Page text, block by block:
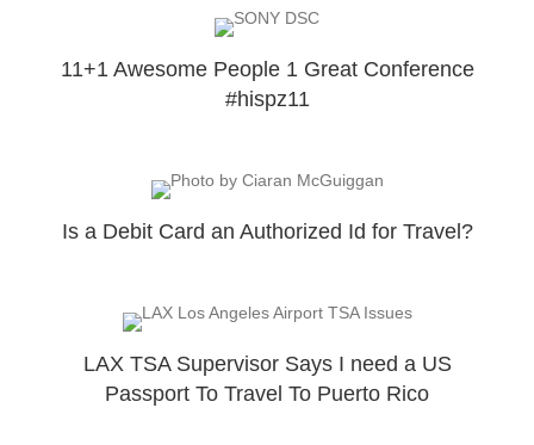
11+1 Awesome People 1 Great Conference
#hispz11
Is a Debit Card an Authorized Id for Travel?
LAX TSA Supervisor Says I need a US
Passport To Travel To Puerto Rico